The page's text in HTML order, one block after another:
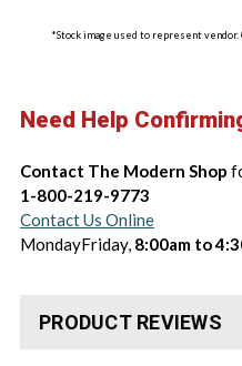
*Stock image used to represent vendor.
Need Help
Contact The Modern Shop
1-800-219-9773
Contact Us Online
MondayFriday, 8:00am to
PRODUCT REVIEWS